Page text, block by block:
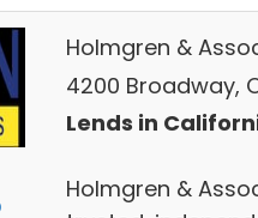
Holmgren &
4200 Broadway,
Lends in
Holmgren &